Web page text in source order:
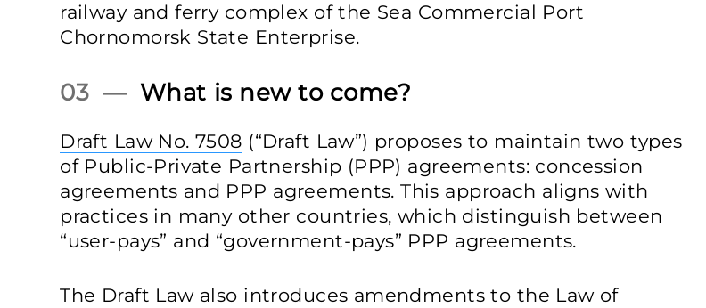
railway and ferry complex of the Sea Commercial Port
Chornomorsk State Enterprise.
03 — What is new to come?
Draft Law No. 7508 (“Draft Law”) proposes to maintain two types
of Public-Private Partnership (PPP) agreements: concession
agreements and PPP agreements. This approach aligns with
practices in many other countries, which distinguish between
“user-pays” and “government-pays” PPP agreements.
The Draft Law also introduces amendments to the Law of